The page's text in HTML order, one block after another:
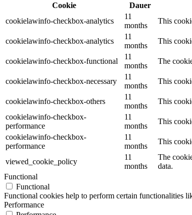
Cookie
Dauer
cookielawinfo-checkbox-analytics
11
months
This
cookielawinfo-checkbox-analytics
11
months
This
cookielawinfo-checkbox-functional
11
months
The
cookielawinfo-checkbox-necessary
11
months
This
cookielawinfo-checkbox-others
11
months
This
cookielawinfo-checkbox-
performance
11
months
This
cookielawinfo-checkbox-
performance
11
months
This
viewed_cookie_policy
11
months
The
data.
Functional
Functional
Functional cookies help to perform certain functionalities
Performance